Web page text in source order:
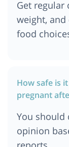
Cost of
Cost of
Cost of
Cost of
Cost of
Cost of
Kenya
Get regular
weight,
food
How safe is
pregnant
You should
opinion